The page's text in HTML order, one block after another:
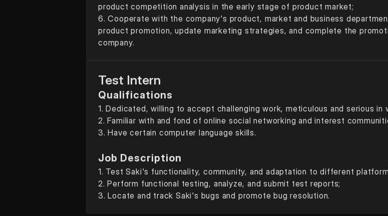
product competition analysis in the early stage of product market;
6. Cooperate with the company's product, market and business
product promotion, update marketing strategies, and complete the
company.
Test Intern
Qualifications
1. Dedicated, willing to accept challenging work, meticulous and serious
2. Familiar with and fond of online social networking and interest
3. Have certain computer language skills.
Job Description
1. Test Saki's functionality, community, and adaptation to different
2. Perform functional testing, analyze, and submit test reports;
3. Locate and track Saki's bugs and promote bug resolution.